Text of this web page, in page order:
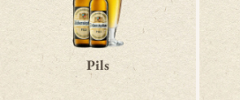
Pils